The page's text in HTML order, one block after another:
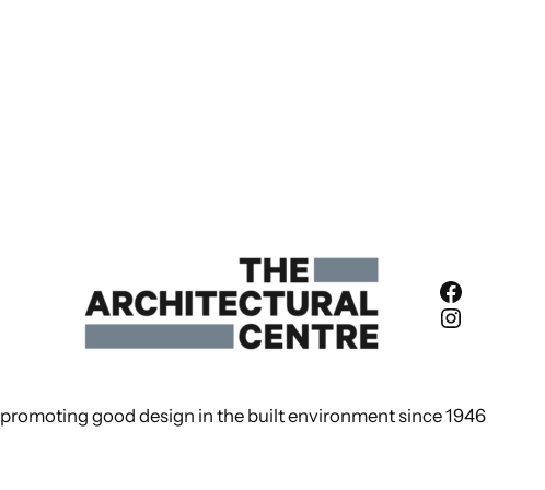
Facebook
Instagram
promoting good design in the built environment since 1946